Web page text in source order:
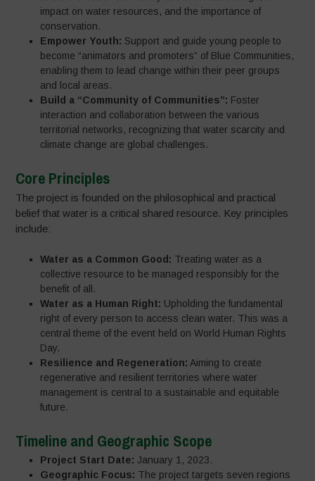
impact on water resources, and the importance of
conservation.
Empower Youth: Support and guide young people to
become “animators and promoters” of Blue Communities,
enabling them to lead change within their peer groups
and local areas.
Build a “Community of Communities”: Foster
interaction and collaboration between the various
territorial networks, recognizing that water scarcity and
climate change are global challenges.
Core Principles
The project is founded on the philosophical and practical
belief that water is a critical shared resource. Key principles
include:
Water as a Common Good: Treating water as a
collective resource to be managed responsibly for the
benefit of all.
Water as a Human Right: Upholding the fundamental
right of every person to access clean water. This was a
central theme of the event held on World Human Rights
Day.
Resilience and Regeneration: Aiming to create
regenerative and resilient territories where water
management is central to a sustainable and equitable
future.
Timeline and Geographic Scope
Project Start Date: January 1, 2023.
Geographic Focus: The project targets seven regions